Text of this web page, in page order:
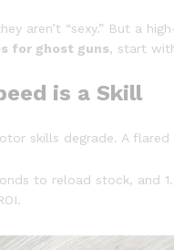
aren’t “sexy.” But a
for ghost guns, start
is a Skill
skills degrade. A
to reload stock, and